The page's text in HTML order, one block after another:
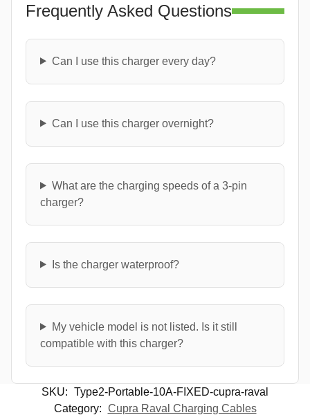
Frequently Asked Questions
Can I use this charger every day?
Can I use this charger overnight?
What are the charging speeds of a 3-pin
charger?
Is the charger waterproof?
My vehicle model is not listed. Is it still
compatible with this charger?
SKU: Type2-Portable-10A-FIXED-cupra-raval
Category: Cupra Raval Charging Cables